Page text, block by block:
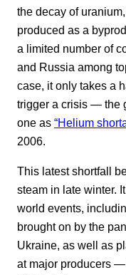
the decay of
produced as a
a limited number of
and Russia among
case, it only takes a
trigger a crisis — the
one as “Helium
2006.
This latest shortfall
steam in late winter.
world events,
brought on by the
Ukraine, as well as
at major producers